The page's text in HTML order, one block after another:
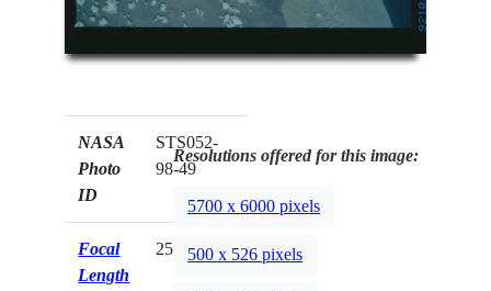
NASA
Photo
ID
STS052-
98-49
Focal
Length
250mm
Resolutions offered for this image:
5700 x 6000 pixels
500 x 526 pixels